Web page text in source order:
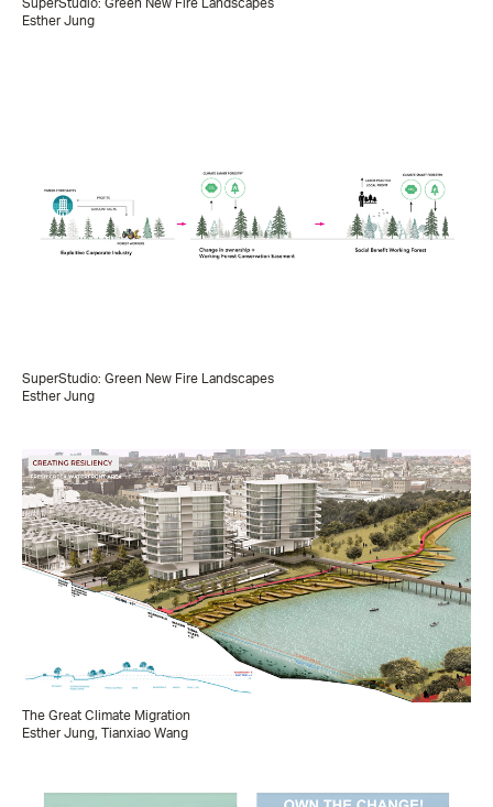
SuperStudio: Green New Fire Landscapes
Esther Jung
SuperStudio: Green New Fire Landscapes
Esther Jung
The Great Climate Migration
Esther Jung, Tianxiao Wang